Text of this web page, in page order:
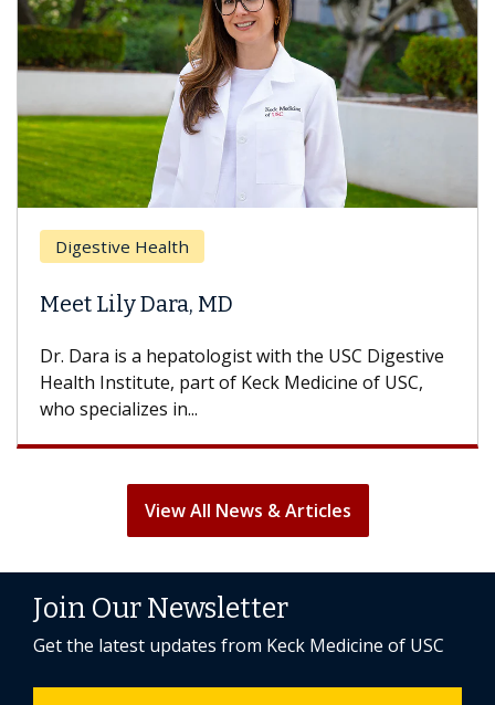
Digestive Health
Meet Lily Dara, MD
Dr. Dara is a hepatologist with the USC Digestive
Health Institute, part of Keck Medicine of USC,
who specializes in...
View All News & Articles
Join Our Newsletter
Get the latest updates from Keck Medicine of USC